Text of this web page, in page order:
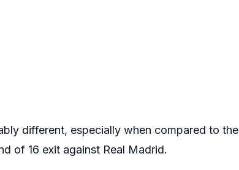
different, especially when compared to the
of 16 exit against Real Madrid.